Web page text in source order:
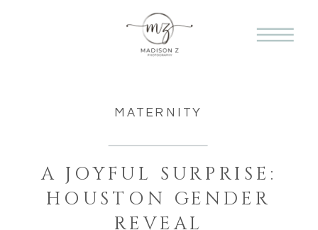
A JOYFUL SURPRISE:
HOUSTON GENDER
REVEAL
MATERNITY